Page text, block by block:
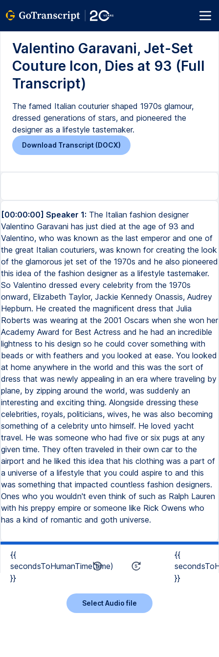
Valentino Garavani, Jet-Set
Couture Icon, Dies at 93 (Full
Transcript)
The famed Italian couturier shaped 1970s glamour,
dressed generations of stars, and pioneered the
designer as a lifestyle tastemaker.
Download Transcript (DOCX)
[00:00:00] Speaker 1: The Italian fashion designer
Valentino Garavani has just died at the age of 93 and
Valentino, who was known as the last emperor and one of
the great Italian couturiers, was known for creating the look
of the glamorous jet set of the 1970s and he also pioneered
this idea of the fashion designer as a lifestyle tastemaker.
So Valentino dressed every celebrity from the 1970s
onward, Elizabeth Taylor, Jackie Kennedy Onassis, Audrey
Hepburn. He created the magnificent dress that Julia
Roberts was wearing at the 2001 Oscars when she won her
Academy Award for Best Actress and he had an incredible
lightness to his design so he could cover something with
beads or with feathers and you looked at ease. You looked
at home anywhere in the world and this was the sort of
dress that was newly appealing in an era where traveling by
plane, by zipping around the world, was suddenly an
interesting and exciting thing. Alongside dressing these
celebrities, royals, politicians, wives, he was also becoming
something of a celebrity unto himself. He loved yacht
travel. He was someone who had five or six pugs at any
given time. They often traveled in their own car to the
airport and he liked this idea that his clothing was a part of
a universe of a lifestyle that you could aspire to and this
was something that impacted countless fashion designers.
Ones who you wouldn't even think of such as Ralph Lauren
with his preppy empire or someone like Rick Owens who
has a kind of romantic and goth universe.
{{
secondsToHumanTime(time)
}}
{{
}}
Select Audio file